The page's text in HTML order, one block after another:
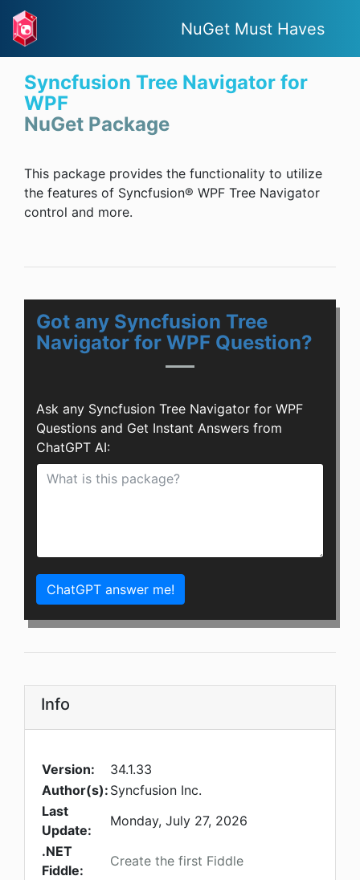
NuGet Must Haves
Syncfusion Tree Navigator for
WPF
NuGet Package
This package provides the functionality to utilize
the features of Syncfusion® WPF Tree Navigator
control and more.
Got any Syncfusion Tree
Navigator for WPF Question?
Ask any Syncfusion Tree Navigator for WPF
Questions and Get Instant Answers from
ChatGPT AI:
ChatGPT answer me!
Info
Version:
34.1.33
Author(s): Syncfusion Inc.
Last
Update:
Monday, July 27, 2026
.NET
Fiddle:
Create the first Fiddle